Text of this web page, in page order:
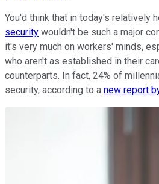
You'd think that in today's relatively
security wouldn't be such a major
it's very much on workers' minds,
who aren't as established in their
counterparts. In fact, 24% of
security, according to a new report